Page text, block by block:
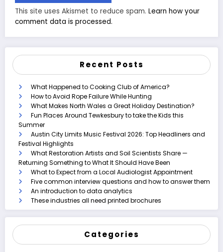
This site uses Akismet to reduce spam. Learn how your
comment data is processed.
Recent Posts
What Happened to Cooking Club of America?
How to Avoid Rope Failure While Hunting
What Makes North Wales a Great Holiday Destination?
Fun Places Around Tewkesbury to take the Kids this
Summer
Austin City Limits Music Festival 2026: Top Headliners and
Festival Highlights
What Restoration Artists and Soil Scientists Share —
Returning Something to What It Should Have Been
What to Expect from a Local Audiologist Appointment
Five common interview questions and how to answer them
An introduction to data analytics
These industries all need printed brochures
Categories